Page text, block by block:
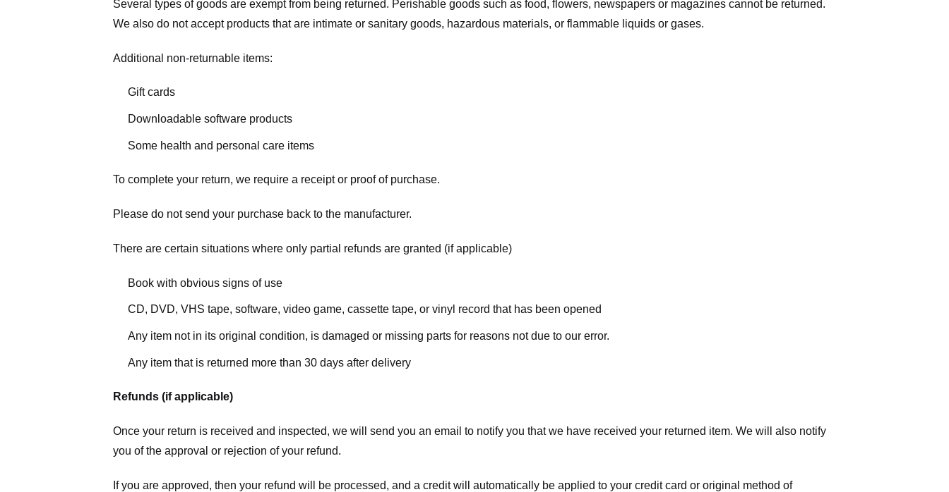
Several types of goods are exempt from being returned. Perishable goods such as food, flowers, newspapers or magazines cannot be returned.
We also do not accept products that are intimate or sanitary goods, hazardous materials, or flammable liquids or gases.
Additional non-returnable items:
Gift cards
Downloadable software products
Some health and personal care items
To complete your return, we require a receipt or proof of purchase.
Please do not send your purchase back to the manufacturer.
There are certain situations where only partial refunds are granted (if applicable)
Book with obvious signs of use
CD, DVD, VHS tape, software, video game, cassette tape, or vinyl record that has been opened
Any item not in its original condition, is damaged or missing parts for reasons not due to our error.
Any item that is returned more than 30 days after delivery
Refunds (if applicable)
Once your return is received and inspected, we will send you an email to notify you that we have received your returned item. We will also notify
you of the approval or rejection of your refund.
If you are approved, then your refund will be processed, and a credit will automatically be applied to your credit card or original method of